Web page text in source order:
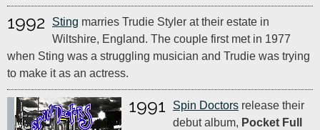
1992 Sting marries Trudie Styler at their estate in
Wiltshire, England. The couple first met in 1977
when Sting was a struggling musician and Trudie was trying
to make it as an actress.
1991 Spin Doctors release their
debut album, Pocket Full